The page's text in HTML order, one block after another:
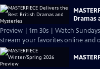
Dramas
Preview | 1m 30s | Watch
stream your favorites online and